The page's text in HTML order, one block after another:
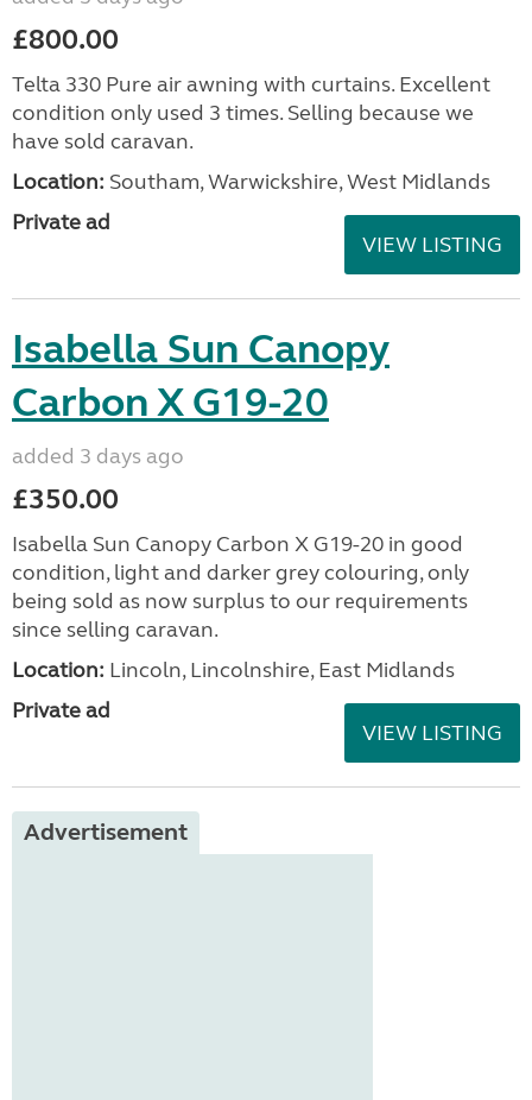
£800.00
Telta 330 Pure air awning with curtains. Excellent
condition only used 3 times. Selling because we
have sold caravan.
Location: Southam, Warwickshire, West Midlands
Private ad
VIEW LISTING
Isabella Sun Canopy
Carbon X G19-20
added 3 days ago
£350.00
Isabella Sun Canopy Carbon X G19-20 in good
condition, light and darker grey colouring, only
being sold as now surplus to our requirements
since selling caravan.
Location: Lincoln, Lincolnshire, East Midlands
Private ad
VIEW LISTING
Advertisement